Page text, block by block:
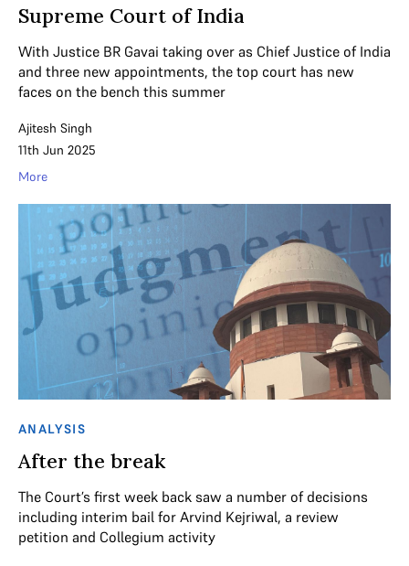
Supreme Court of India
With Justice BR Gavai taking over as Chief Justice of India
and three new appointments, the top court has new
faces on the bench this summer
Ajitesh Singh
11th Jun 2025
More
ANALYSIS
After the break
The Court’s first week back saw a number of decisions
including interim bail for Arvind Kejriwal, a review
petition and Collegium activity